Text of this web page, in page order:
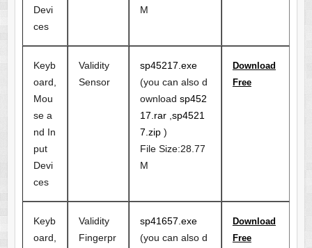
Devi
ces
M
Keyb
oard,
Mou
se a
nd In
put
Devi
ces
Validity
Sensor
sp45217.exe
(you can also d
ownload sp452
17.rar, sp4521
7.zip)
File Size:28.77
M
Download
Free
Keyb
oard,
Validity
Fingerpr
sp41657.exe
(you can also d
Download
Free